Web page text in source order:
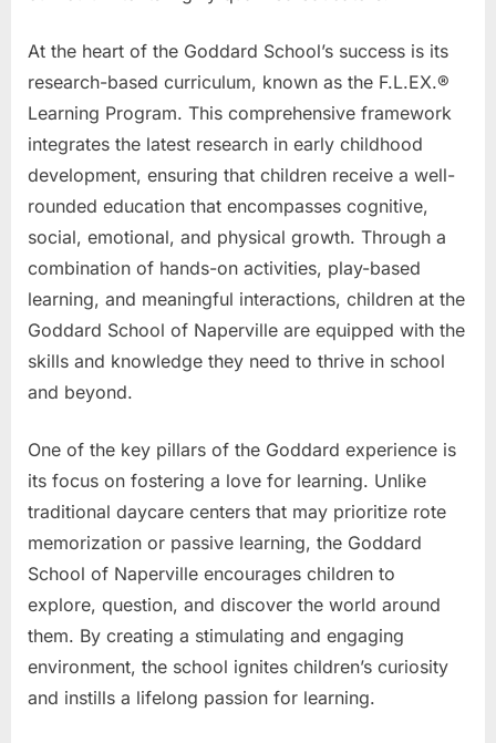
At the heart of the Goddard School’s success is its
research-based curriculum, known as the F.L.EX.®
Learning Program. This comprehensive framework
integrates the latest research in early childhood
development, ensuring that children receive a well-
rounded education that encompasses cognitive,
social, emotional, and physical growth. Through a
combination of hands-on activities, play-based
learning, and meaningful interactions, children at the
Goddard School of Naperville are equipped with the
skills and knowledge they need to thrive in school
and beyond.
One of the key pillars of the Goddard experience is
its focus on fostering a love for learning. Unlike
traditional daycare centers that may prioritize rote
memorization or passive learning, the Goddard
School of Naperville encourages children to
explore, question, and discover the world around
them. By creating a stimulating and engaging
environment, the school ignites children’s curiosity
and instills a lifelong passion for learning.